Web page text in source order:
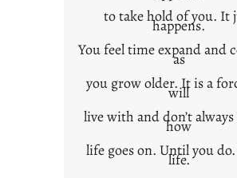
to take hold of you. It
happens.
You feel time expand and
as
you grow older. It is a
will
live with and don’t
how
life goes on. Until you do.
life.